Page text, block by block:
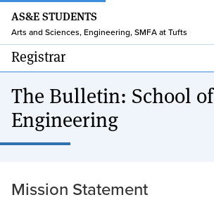
Skip
main
content
AS&E STUDENTS
Arts and Sciences, Engineering, SMFA at Tufts
TUFTS.EDU
Registrar
The Bulletin: School of
Engineering
Mission Statement